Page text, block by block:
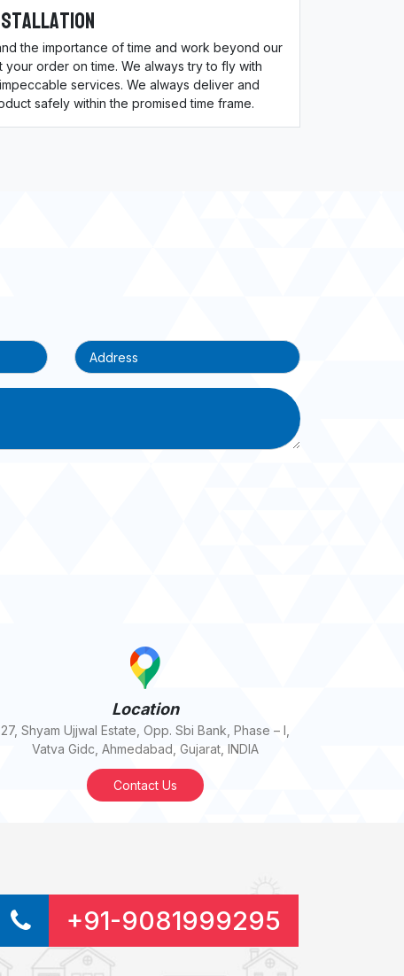
the importance of time and work beyond our
your order on time. We always try to fly with
services. We always deliver and
safely within the promised time frame.
Location
27, Shyam Ujjwal Estate, Opp. Sbi Bank, Phase – I,
Vatva Gidc, Ahmedabad, Gujarat, INDIA
Contact Us
+91-9081999295